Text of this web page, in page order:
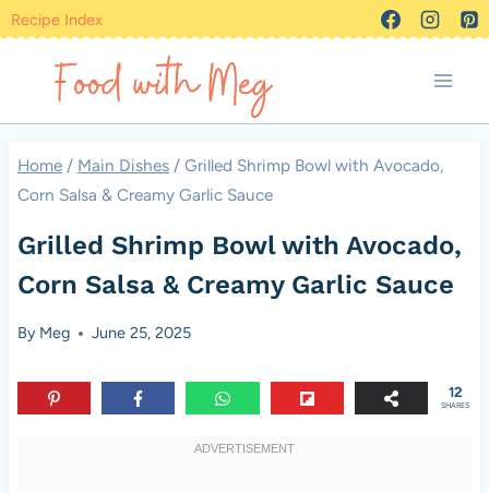
Skip
content
Recipe Index
Home / Main Dishes / Grilled Shrimp Bowl with Avocado,
Corn Salsa & Creamy Garlic Sauce
Grilled Shrimp Bowl with Avocado,
Corn Salsa & Creamy Garlic Sauce
By Meg June 25, 2025
12
SHARES